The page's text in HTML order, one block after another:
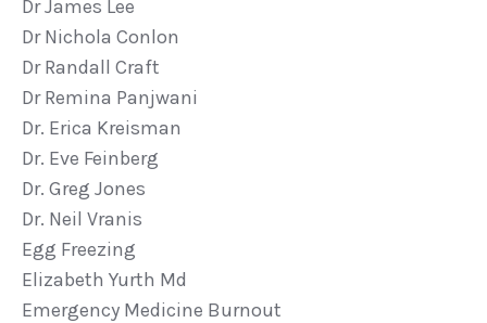
Dr James Lee
Dr Nichola Conlon
Dr Randall Craft
Dr Remina Panjwani
Dr. Erica Kreisman
Dr. Eve Feinberg
Dr. Greg Jones
Dr. Neil Vranis
Egg Freezing
Elizabeth Yurth Md
Emergency Medicine Burnout